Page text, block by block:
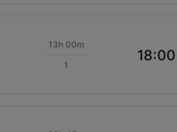
13h 00m
1
18:00